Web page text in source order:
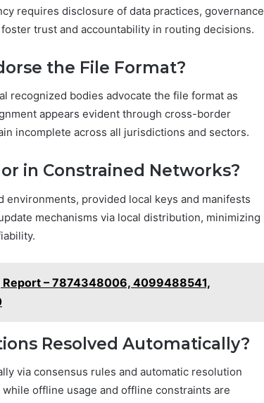
requires disclosure of data practices, governance
trust and accountability in routing decisions.
the File Format?
recognized bodies advocate the file format as
appears evident through cross-border
incomplete across all jurisdictions and sectors.
in Constrained Networks?
provided local keys and manifests
mechanisms via local distribution, minimizing
– 7874348006, 4099488541,
Resolved Automatically?
via consensus rules and automatic resolution
offline usage and offline constraints are